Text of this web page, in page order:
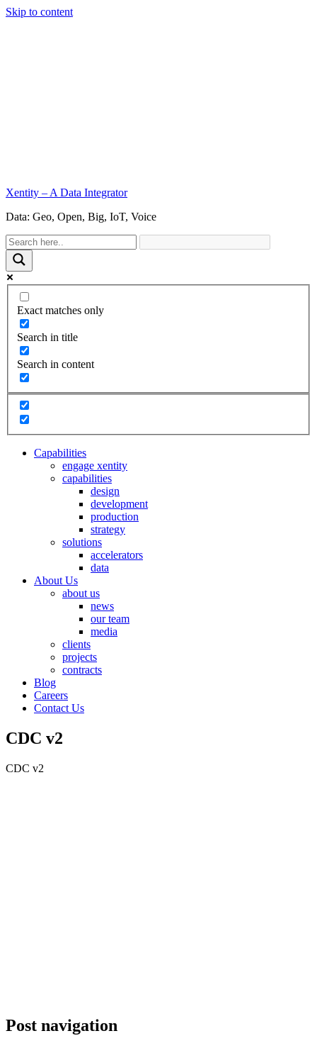
Skip to content
Xentity – A Data Integrator
Data: Geo, Open, Big, IoT, Voice
Exact matches only
Search in title
Search in content
Capabilities
engage xentity
capabilities
design
development
production
strategy
solutions
accelerators
data
About Us
about us
news
our team
media
clients
projects
contracts
Blog
Careers
Contact Us
CDC v2
CDC v2
Post navigation